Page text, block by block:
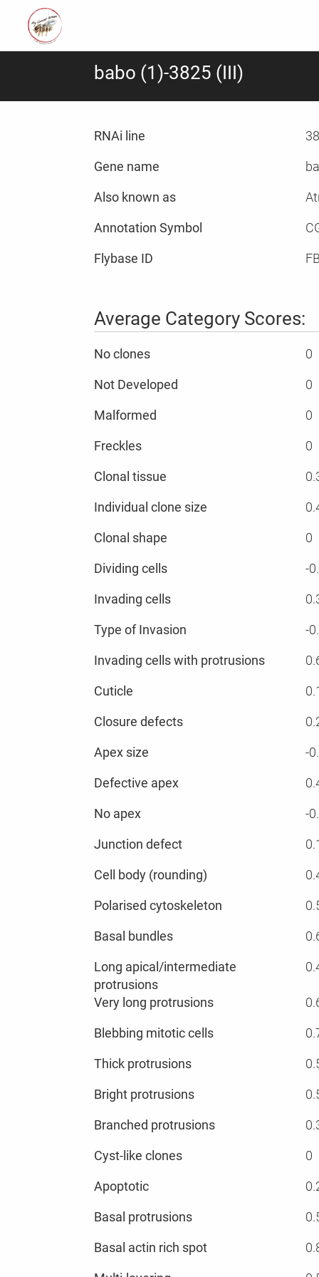
babo (1)-3825 (III)
RNAi line
Gene name
Also known as
Annotation Symbol
Flybase ID
Average Category Scores:
No clones 0
Not Developed 0
Malformed 0
Freckles 0
Clonal tissue
Individual clone size
Clonal shape 0
Dividing cells -
Invading cells
Type of Invasion -
Invading cells with protrusions
Cuticle
Closure defects
Apex size -
Defective apex
No apex -
Junction defect 0.1
Cell body (rounding)
Polarised cytoskeleton
Basal bundles
Long apical/intermediate
protrusions
Very long protrusions
Blebbing mitotic cells
Thick protrusions
Bright protrusions
Branched protrusions
Cyst-like clones 0
Apoptotic
Basal protrusions
Basal actin rich spot